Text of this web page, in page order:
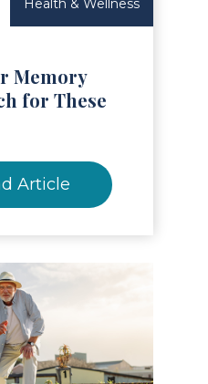
Health & Wellness
Memory
for These
Article